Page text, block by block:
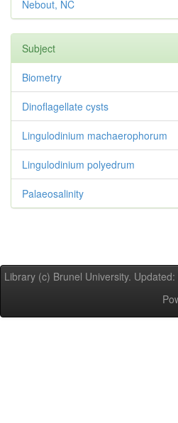
Nebout, NC
Subject
Biometry
Dinoflagellate cysts
Lingulodinium machaerophorum
Lingulodinium polyedrum
Palaeosalinity
Library (c) Brunel University.